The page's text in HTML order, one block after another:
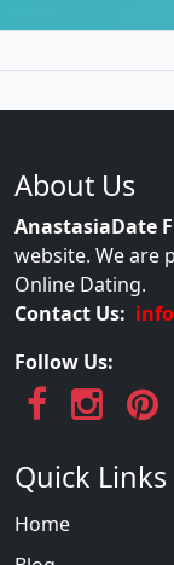
About Us
AnastasiaDate
website. We are
Online Dating.
Contact Us:
Follow Us:
Quick Links
Home